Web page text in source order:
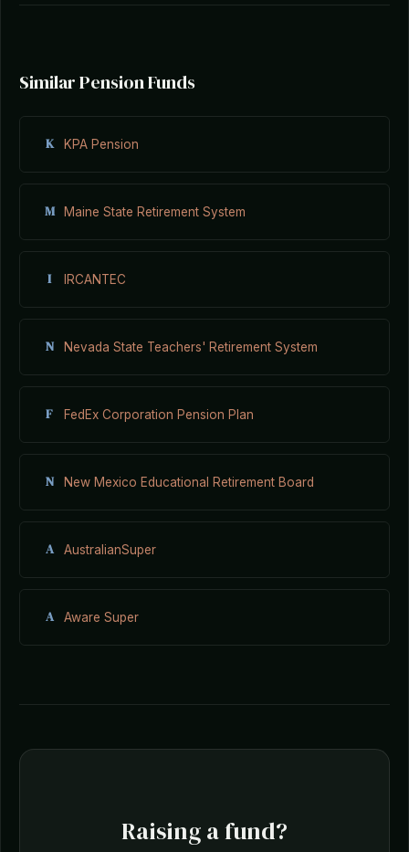
Similar Pension Funds
K KPA Pension
M Maine State Retirement System
I IRCANTEC
N Nevada State Teachers' Retirement System
F FedEx Corporation Pension Plan
N New Mexico Educational Retirement Board
A AustralianSuper
A Aware Super
Raising a fund?